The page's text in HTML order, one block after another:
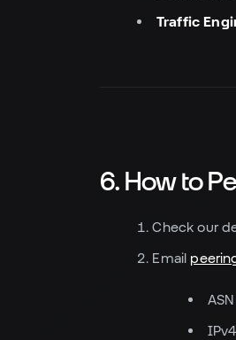
Traffic
6. How to
Check our
Email
ASN